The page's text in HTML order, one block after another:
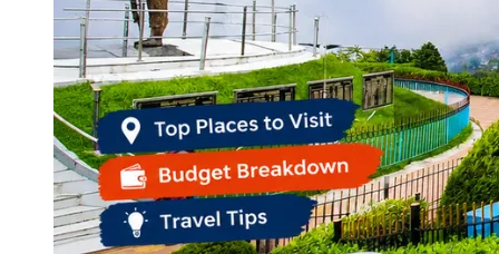
Maharashtra
Kerala
Himachal Pradesh
Karnataka
Uttarakhand
Odisha
Andhra Pradesh
Arunachal Pradesh
Tamil Nadu
Gujarat
Assam
Bihar